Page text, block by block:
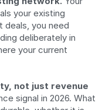
your existing
you need
deliberately in
your current
not just revenue
signal in 2026. What